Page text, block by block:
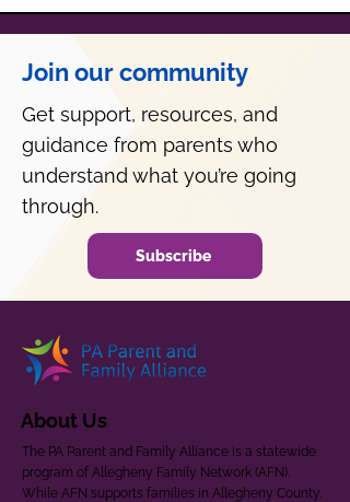
Join our community
Get support, resources, and
guidance from parents who
understand what you’re going
through.
Subscribe
About Us
The PA Parent and Family Alliance is a statewide
program of Allegheny Family Network (AFN).
While AFN supports families in Allegheny County,